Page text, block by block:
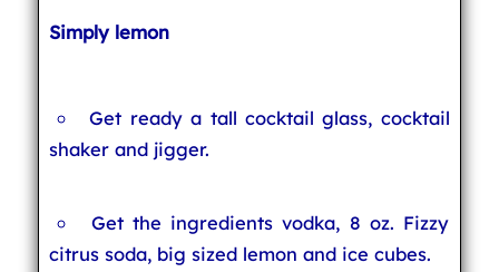
Simply lemon
Get ready a tall cocktail glass, cocktail
shaker and jigger.
Get the ingredients vodka, 8 oz. Fizzy
citrus soda, big sized lemon and ice cubes.